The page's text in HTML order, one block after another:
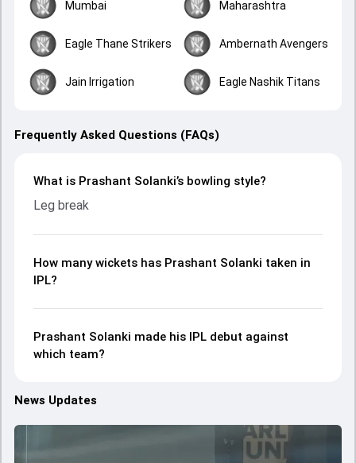
Mumbai Maharashtra
Eagle Thane Strikers Ambernath Avengers
Jain Irrigation Eagle Nashik Titans
Frequently Asked Questions (FAQs)
What is Prashant Solanki’s bowling style?
Leg break
How many wickets has Prashant Solanki taken in
IPL?
Prashant Solanki made his IPL debut against
which team?
News Updates